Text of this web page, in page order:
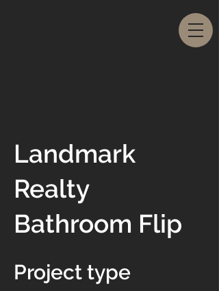
Landmark
Realty
Bathroom Flip
Project type